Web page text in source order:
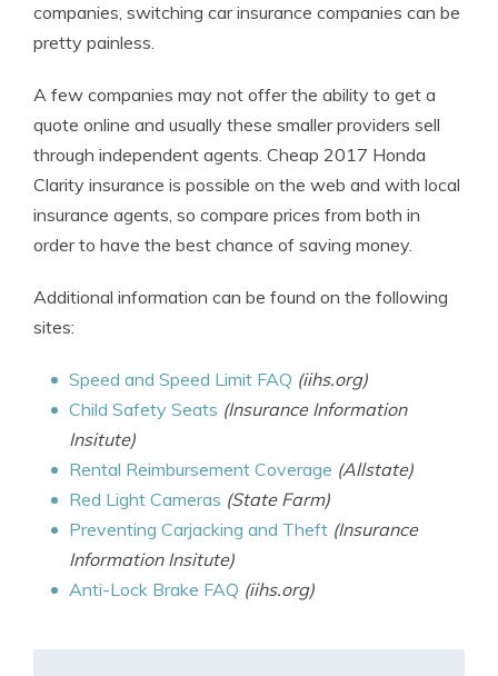
companies, switching car insurance companies can be
pretty painless.
A few companies may not offer the ability to get a
quote online and usually these smaller providers sell
through independent agents. Cheap 2017 Honda
Clarity insurance is possible on the web and with local
insurance agents, so compare prices from both in
order to have the best chance of saving money.
Additional information can be found on the following
sites:
Speed and Speed Limit FAQ (iihs.org)
Child Safety Seats (Insurance Information
Insitute)
Rental Reimbursement Coverage (Allstate)
Red Light Cameras (State Farm)
Preventing Carjacking and Theft (Insurance
Information Insitute)
Anti-Lock Brake FAQ (iihs.org)